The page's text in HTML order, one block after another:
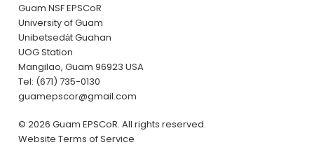
Guam NSF EPSCoR
University of Guam
Unibetsedȧt Guahan
UOG Station
Mangilao, Guam 96923 USA
Tel: (671) 735-0130
guamepscor@gmail.com
© 2026 Guam EPSCoR. All rights reserved.
Website Terms of Service